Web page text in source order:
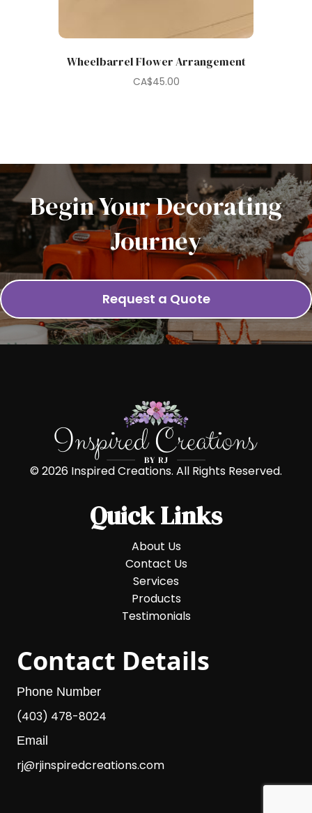
Wheelbarrel Flower Arrangement
CA$45.00
Begin Your Decorating
Journey
Request a Quote
© 2026 Inspired Creations. All Rights Reserved.
Quick Links
About Us
Contact Us
Services
Products
Testimonials
Contact Details
Phone Number
(403) 478-8024
Email
rj@rjinspiredcreations.com